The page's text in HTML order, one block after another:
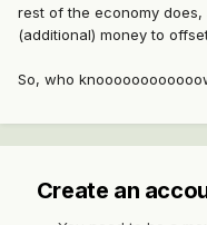
rest of the economy
(additional) money to
So, who
Create an